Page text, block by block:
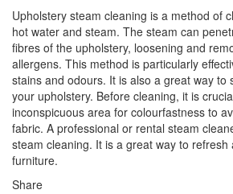
Upholstery steam cleaning is a method of
hot water and steam. The steam can
fibres of the upholstery, loosening and
allergens. This method is particularly
stains and odours. It is also a great way to
your upholstery. Before cleaning, it is
inconspicuous area for colourfastness to
fabric. A professional or rental steam
steam cleaning. It is a great way to
furniture.
Share